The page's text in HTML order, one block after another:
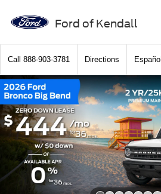
Ford of Kendall
Call 888-903-3781 Directions Español